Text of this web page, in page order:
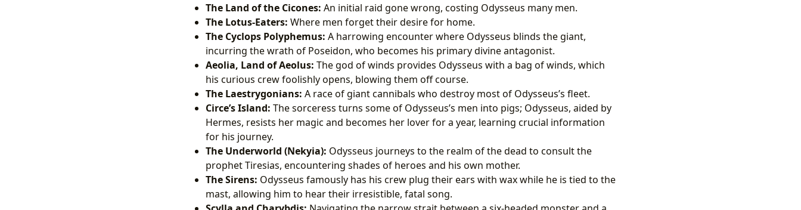
The Land of the Cicones: An initial raid gone wrong, costing Odysseus many men.
The Lotus-Eaters: Where men forget their desire for home.
The Cyclops Polyphemus: A harrowing encounter where Odysseus blinds the giant,
incurring the wrath of Poseidon, who becomes his primary divine antagonist.
Aeolia, Land of Aeolus: The god of winds provides Odysseus with a bag of winds, which
his curious crew foolishly opens, blowing them off course.
The Laestrygonians: A race of giant cannibals who destroy most of Odysseus’s fleet.
Circe’s Island: The sorceress turns some of Odysseus’s men into pigs; Odysseus, aided by
Hermes, resists her magic and becomes her lover for a year, learning crucial information
for his journey.
The Underworld (Nekyia): Odysseus journeys to the realm of the dead to consult the
prophet Tiresias, encountering shades of heroes and his own mother.
The Sirens: Odysseus famously has his crew plug their ears with wax while he is tied to the
mast, allowing him to hear their irresistible, fatal song.